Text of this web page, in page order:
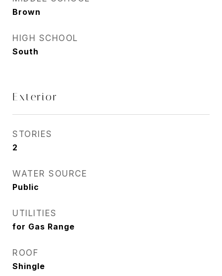
Brown
HIGH SCHOOL
South
Exterior
STORIES
2
WATER SOURCE
Public
UTILITIES
for Gas Range
ROOF
Shingle